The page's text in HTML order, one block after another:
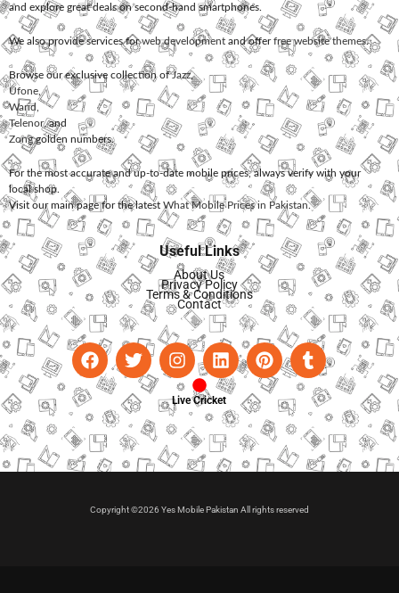
and explore great deals on second-hand smartphones.
We also provide services forweb development and offerfree website themes.
Browse our exclusive collection ofJazz,
Ufone,
Warid,
Telenor, and
Zonggolden numbers.
For the most accurate and up-to-date mobile prices, always verify with your
local shop.
Visit our main page for the latest What Mobile Prices in Pakistan.
Useful Links
About Us
Privacy Policy
Terms & Conditions
Contact
Live Cricket
Copyright ©2026 Yes Mobile Pakistan All rights reserved